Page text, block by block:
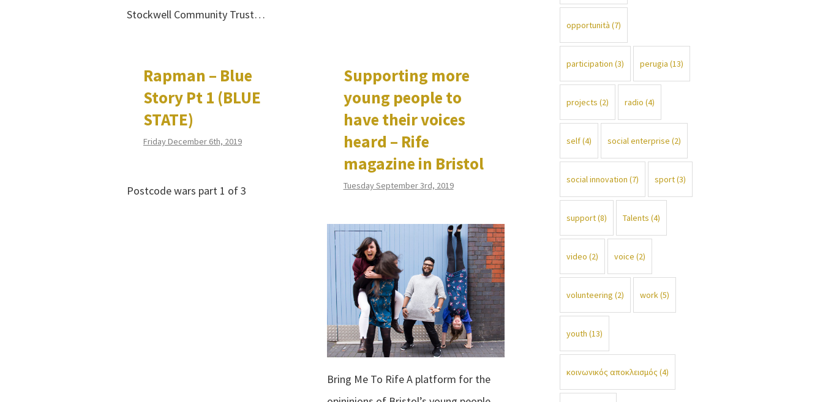
Stockwell Community Trust…
Rapman – Blue
Story Pt 1 (BLUE
STATE)
Friday December 6th, 2019
Postcode wars part 1 of 3
Supporting more
young people to
have their voices
heard – Rife
magazine in Bristol
Tuesday September 3rd, 2019
Bring Me To Rife A platform for the
opportunità (7)
participation (3) perugia (13)
projects (2) radio (4)
self(4) social enterprise (2)
social innovation (7) sport(3)
support(8) Talents (4)
video (2) voice (2)
volunteering (2) work(5)
youth (13)
κοινωνικός αποκλεισμός (4)